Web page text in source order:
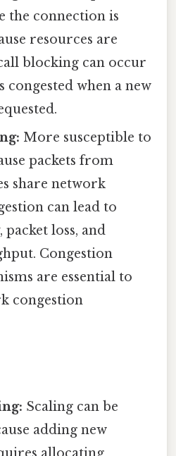
the connection is
resources are
blocking can occur
when a new
More susceptible to
packets from
share network
can lead to
packet loss, and
Congestion
are essential to
congestion
Scaling can be
adding new